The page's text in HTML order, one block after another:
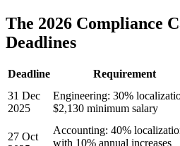
The 2026 Compliance
Deadlines
Deadline Requirement
31 Dec
2025
Engineering: 30%
$2,130 minimum salary
27 Oct
Accounting: 40%
with 10% annual increases